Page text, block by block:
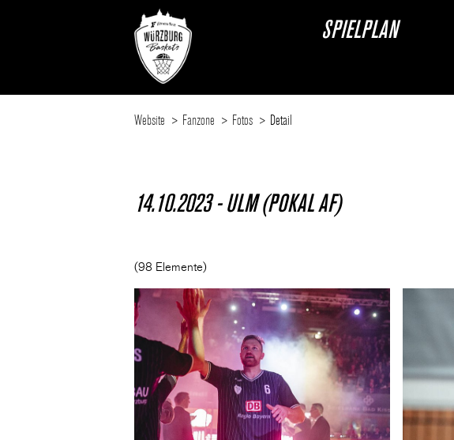
SPIELPLAN
Website Fanzone Fotos Detail
14.10.2023 - ULM (POKAL AF)
(98 Elemente)